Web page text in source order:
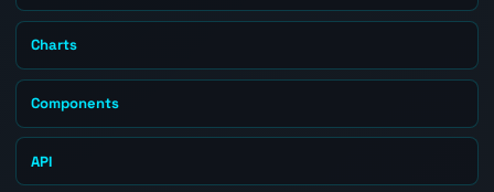
Charts
Components
API